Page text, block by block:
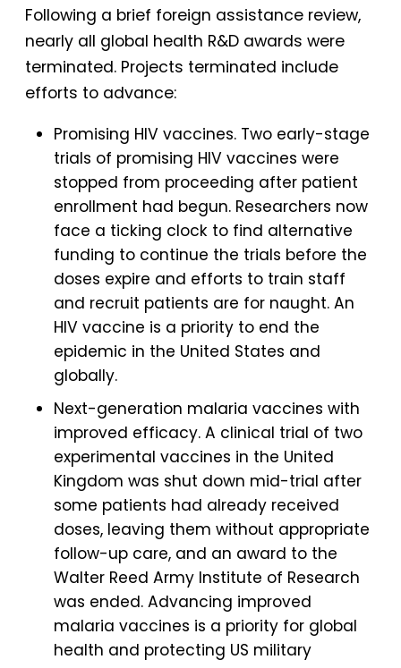
Following a brief foreign assistance review,
nearly all global health R&D awards were
terminated. Projects terminated include
efforts to advance:
Promising HIV vaccines. Two early-stage
trials of promising HIV vaccines were
stopped from proceeding after patient
enrollment had begun. Researchers now
face a ticking clock to find alternative
funding to continue the trials before the
doses expire and efforts to train staff
and recruit patients are for naught. An
HIV vaccine is a priority to end the
epidemic in the United States and
globally.
Next-generation malaria vaccines with
improved efficacy. A clinical trial of two
experimental vaccines in the United
Kingdom was shut down mid-trial after
some patients had already received
doses, leaving them without appropriate
follow-up care, and an award to the
Walter Reed Army Institute of Research
was ended. Advancing improved
malaria vaccines is a priority for global
health and protecting US military